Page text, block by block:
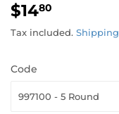
$1480
Tax included. Shipping
Code